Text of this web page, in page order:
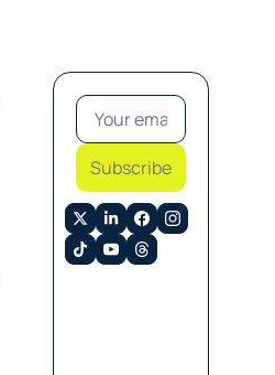
Subscribe